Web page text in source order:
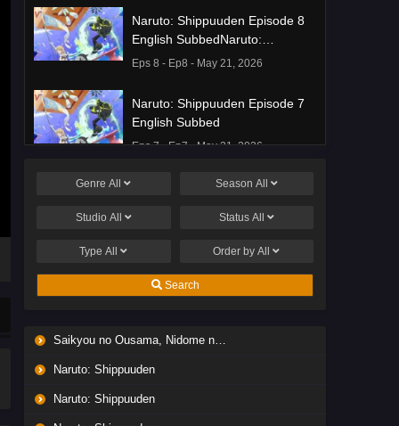
Naruto: Shippuuden Episode 8
English SubbedNaruto:
Shippuuden Episode 8 English
Eps 8 - Ep8 - May 21, 2026
Naruto: Shippuuden Episode 7
English Subbed
Eps 7 - Ep7 - May 21, 2026
Ponkotsu Fuuki Iin to Skirt-take
Hanashi Episode 1 English
Subbed
Subbed
Eps 6 - Ep6 - May 19, 2026
GenreAll Season All
Studio All Status All
TypeAll Order byAll
Search
Saikyou no Ousama, Nidome no Jinsei wa Nani wo Suru? Season 2
Naruto: Shippuuden
Naruto: Shippuuden